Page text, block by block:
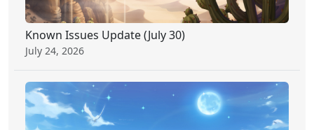
Known Issues Update (July 30)
July 24, 2026